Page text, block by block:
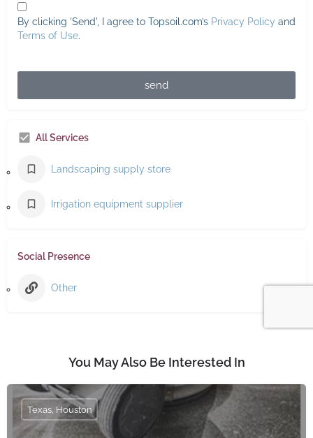
By clicking 'Send', I agree to Topsoil.com’s Privacy Policy and
Terms of Use.
send
All Services
Landscaping supply store
Irrigation equipment supplier
Social Presence
Other
You May Also Be Interested In
Texas, Houston